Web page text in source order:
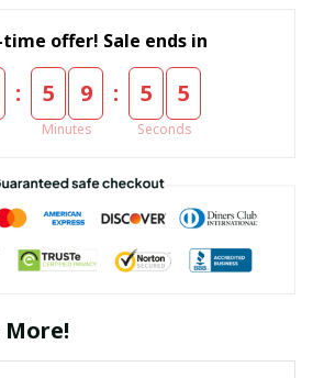
offer! Sale ends in
: 5 9
Minutes
: 5 5
Seconds
More!